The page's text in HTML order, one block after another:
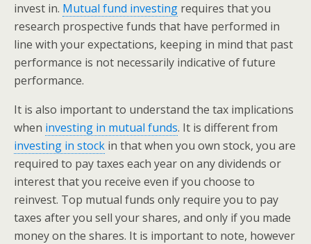
invest in. Mutual fund investing requires that you
research prospective funds that have performed in
line with your expectations, keeping in mind that past
performance is not necessarily indicative of future
performance.
It is also important to understand the tax implications
when investing in mutual funds. It is different from
investing in stock in that when you own stock, you are
required to pay taxes each year on any dividends or
interest that you receive even if you choose to
reinvest. Top mutual funds only require you to pay
taxes after you sell your shares, and only if you made
money on the shares. It is important to note, however